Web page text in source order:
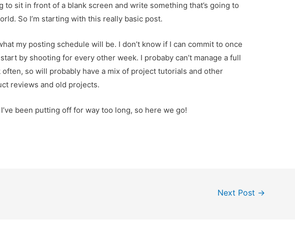
to sit in front of a blank screen and write something that’s going to
So I’m starting with this really basic post.
my posting schedule will be. I don’t know if I can commit to once
by shooting for every other week. I probaby can’t manage a full
so will probably have a mix of project tutorials and other
reviews and old projects.
been putting off for way too long, so here we go!
Next Post →